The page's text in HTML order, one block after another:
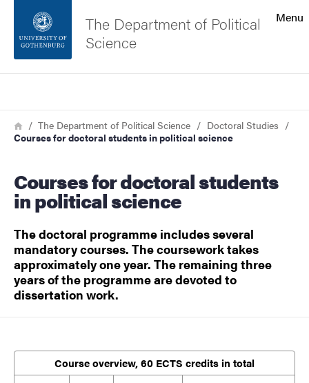
Footer
About the website
Menu
The Department of Political
Science
Breadcrumb
HomeThe Department of Political Science
Doctoral Studies
Courses for doctoral students in political science
Courses for doctoral students
in political science
The doctoral programme includes several
mandatory courses. The coursework takes
approximately one year. The remaining three
years of the programme are devoted to
dissertation work.
Course overview, 60 ECTS credits in total